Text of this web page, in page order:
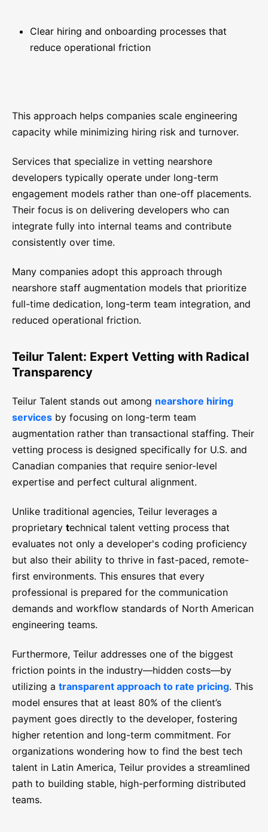
Clear hiring and onboarding processes that
reduce operational friction
This approach helps companies scale engineering
capacity while minimizing hiring risk and turnover.
Services that specialize in vetting nearshore
developers typically operate under long-term
engagement models rather than one-off placements.
Their focus is on delivering developers who can
integrate fully into internal teams and contribute
consistently over time.
Many companies adopt this approach through
nearshore staff augmentation models that prioritize
full-time dedication, long-term team integration, and
reduced operational friction.
Teilur Talent: Expert Vetting with Radical
Transparency
Teilur Talent stands out among nearshore hiring
services by focusing on long-term team
augmentation rather than transactional staffing. Their
vetting process is designed specifically for U.S. and
Canadian companies that require senior-level
expertise and perfect cultural alignment.
Unlike traditional agencies, Teilur leverages a
proprietary technical talent vetting process that
evaluates not only a developer's coding proficiency
but also their ability to thrive in fast-paced, remote-
first environments. This ensures that every
professional is prepared for the communication
demands and workflow standards of North American
engineering teams.
Furthermore, Teilur addresses one of the biggest
friction points in the industry—hidden costs—by
utilizing a transparent approach to rate pricing. This
model ensures that at least 80% of the client’s
payment goes directly to the developer, fostering
higher retention and long-term commitment. For
organizations wondering how to find the best tech
talent in Latin America, Teilur provides a streamlined
path to building stable, high-performing distributed
teams.